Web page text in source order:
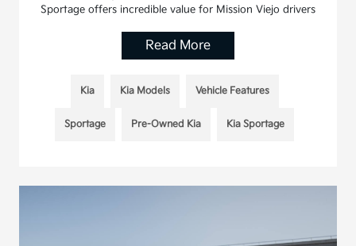
Sportage offers incredible value for Mission Viejo drivers
Read More
Kia Kia Models Vehicle Features
Sportage Pre-Owned Kia Kia Sportage